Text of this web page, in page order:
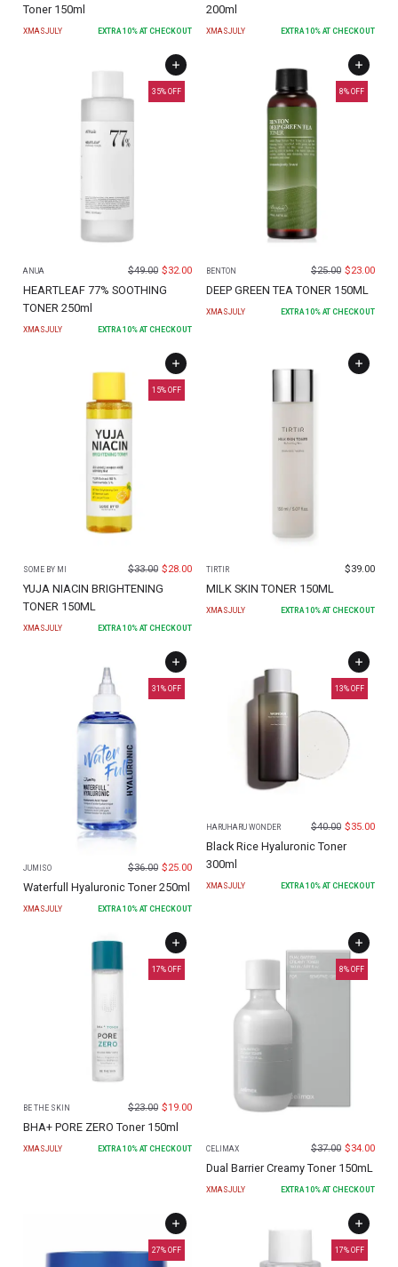
Toner 150ml
XMASJULY EXTRA10% AT CHECKOUT
200ml
XMASJULY EXTRA10% AT CHECKOUT
35% OFF
ANUA $49.00 $32.00
HEARTLEAF 77% SOOTHING
TONER 250ml
XMASJULY EXTRA10% AT CHECKOUT
8% OFF
BENTON $25.00 $23.00
DEEP GREEN TEA TONER 150ML
XMASJULY EXTRA10% AT CHECKOUT
15% OFF
SOME BY MI $33.00 $28.00
YUJA NIACIN BRIGHTENING
TONER 150ML
XMASJULY EXTRA10% AT CHECKOUT
TIRTIR $39.00
MILK SKIN TONER 150ML
XMASJULY EXTRA10% AT CHECKOUT
31 % OFF
JUMISO $36.00 $25.00
Waterfull Hyaluronic Toner 250ml
XMASJULY EXTRA10% AT CHECKOUT
13% OFF
HARUHARU WONDER $40.00 $35.00
Black Rice Hyaluronic Toner
300ml
XMASJULY EXTRA10% AT CHECKOUT
17% OFF
BE THE SKIN $23.00 $19.00
BHA+ PORE ZERO Toner 150ml
XMASJULY EXTRA10% AT CHECKOUT
8% OFF
CELIMAX $37.00 $34.00
Dual Barrier Creamy Toner 150mL
XMASJULY EXTRA10% AT CHECKOUT
27% OFF 17% OFF